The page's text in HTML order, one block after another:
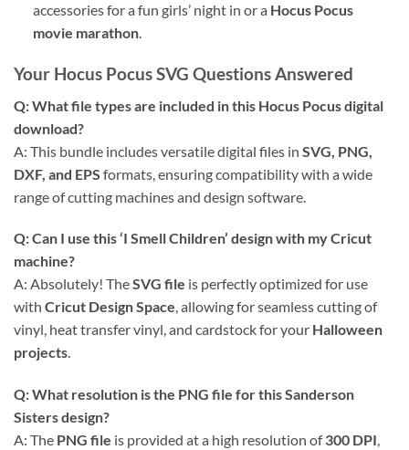
accessories for a fun girls’ night in or a Hocus Pocus
movie marathon.
Your Hocus Pocus SVG Questions Answered
Q: What file types are included in this Hocus Pocus digital
download?
A: This bundle includes versatile digital files in SVG, PNG,
DXF, and EPS formats, ensuring compatibility with a wide
range of cutting machines and design software.
Q: Can I use this ‘I Smell Children’ design with my Cricut
machine?
A: Absolutely! TheSVG file is perfectly optimized for use
with Cricut Design Space, allowing for seamless cutting of
vinyl, heat transfer vinyl, and cardstock for your Halloween
projects.
Q: What resolution is the PNG file for this Sanderson
Sisters design?
A: The PNG file is provided at a high resolution of300 DPI,